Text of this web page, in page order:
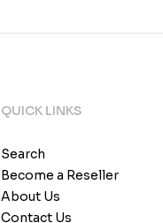
QUICK LINKS
Search
Become a Reseller
About Us
Contact Us